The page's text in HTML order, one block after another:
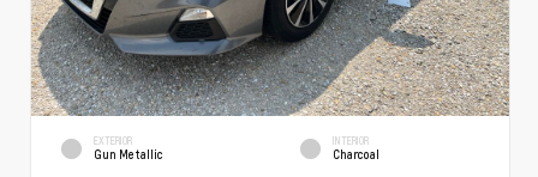
EXTERIOR
Gun Metallic
INTERIOR
Charcoal